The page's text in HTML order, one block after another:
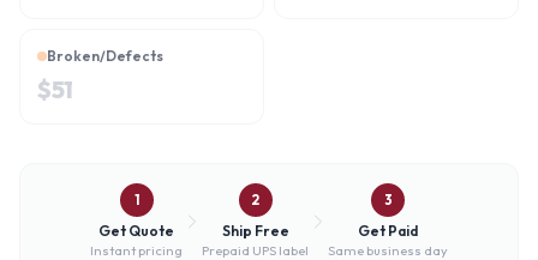
Broken/Defects
$51
1
Get Quote
Instant pricing
2
Ship Free
Prepaid UPS label
3
Get Paid
Same business day